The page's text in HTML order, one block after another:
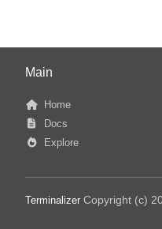
Main
Home
Docs
Explore
Terminalizer Copyright (c)